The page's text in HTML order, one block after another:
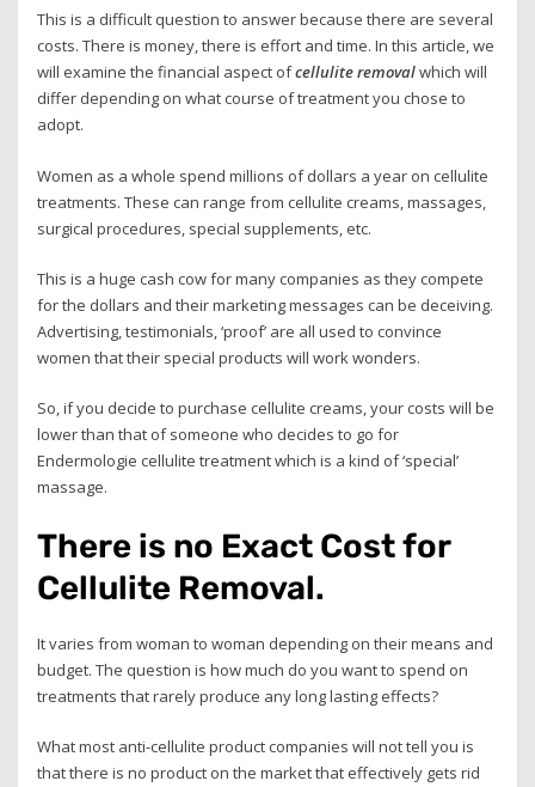
This is a difficult question to answer because there are several
costs. There is money, there is effort and time. In this article, we
will examine the financial aspect ofcellulite removalwhich will
differ depending on what course of treatment you chose to
adopt.
Women as a whole spend millions of dollars a year on cellulite
treatments. These can range from cellulite creams, massages,
surgical procedures, special supplements, etc.
This is a huge cash cow for many companies as they compete
for the dollars and their marketing messages can be deceiving.
Advertising, testimonials, ‘proof’ are all used to convince
women that their special products will work wonders.
So, if you decide to purchase cellulite creams, your costs will be
lower than that of someone who decides to go for
Endermologie cellulite treatment which is a kind of ‘special’
massage.
There is no Exact Cost for
Cellulite Removal.
It varies from woman to woman depending on their means and
budget. The question is how much do you want to spend on
treatments that rarely produce any long lasting effects?
What most anti-cellulite product companies will not tell you is
that there is no product on the market that effectively gets rid